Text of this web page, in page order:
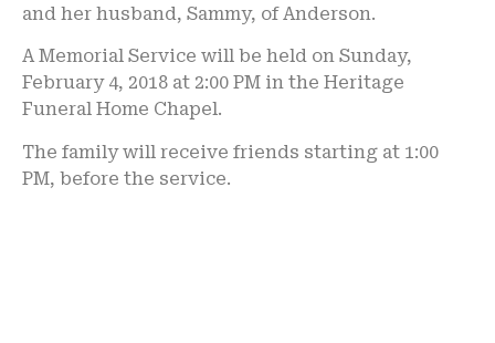
and her husband, Sammy, of Anderson.
A Memorial Service will be held on Sunday,
February 4, 2018 at 2:00 PM in the Heritage
Funeral Home Chapel.
The family will receive friends starting at 1:00
PM, before the service.